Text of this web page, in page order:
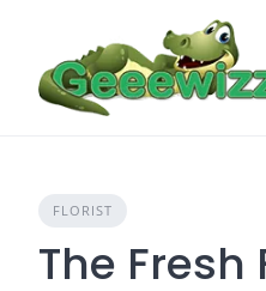
content
FLORIST
The Fresh